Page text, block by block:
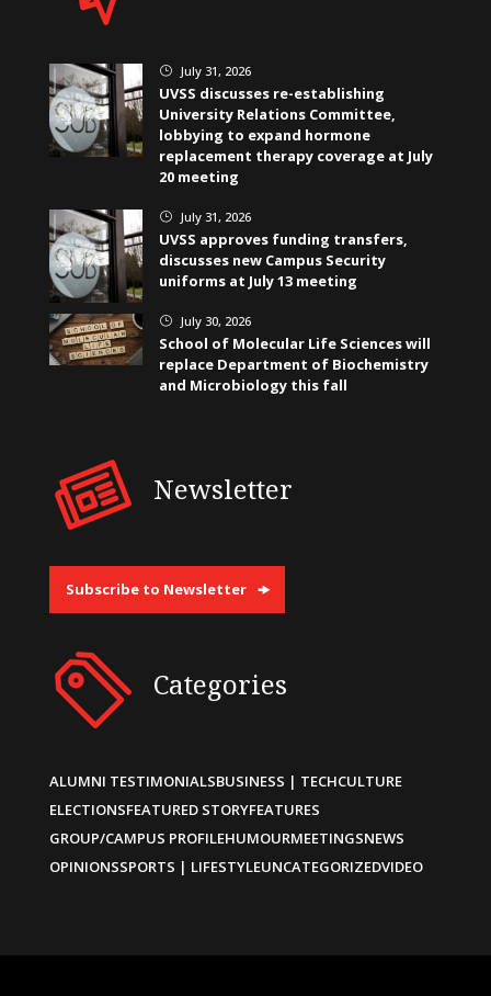
} July 31, 2026
UVSS discusses re-establishing
University Relations Committee,
lobbying to expand hormone
replacement therapy coverage at July
20 meeting
} July 31, 2026
UVSS approves funding transfers,
discusses new Campus Security
uniforms at July 13 meeting
} July 30, 2026
School of Molecular Life Sciences will
replace Department of Biochemistry
and Microbiology this fall
Newsletter
Subscribe to Newsletter
Categories
ALUMNI TESTIMONIALSBUSINESS | TECHCULTURE
ELECTIONSFEATURED STORYFEATURES
GROUP/CAMPUS PROFILEHUMOURMEETINGSNEWS
OPINIONSSPORTS | LIFESTYLEUNCATEGORIZEDVIDEO